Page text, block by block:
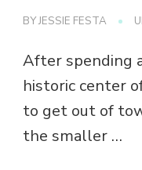
BYJESSIE FESTA
After spending
historic center
to get out of
the smaller …